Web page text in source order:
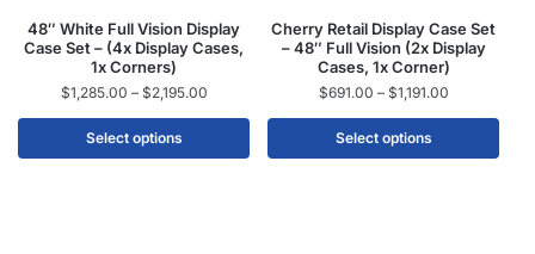
48″ White Full Vision Display
Case Set – (4x Display Cases,
1x Corners)
$1,285.00 – $2,195.00
Select options
Cherry Retail Display Case Set
– 48″ Full Vision (2x Display
Cases, 1x Corner)
$691.00 – $1,191.00
Select options